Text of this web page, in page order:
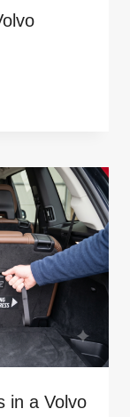
in a Volvo